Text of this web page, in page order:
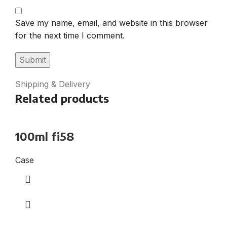
Save my name, email, and website in this browser
for the next time I comment.
Shipping & Delivery
Related products
100ml fi58
Case